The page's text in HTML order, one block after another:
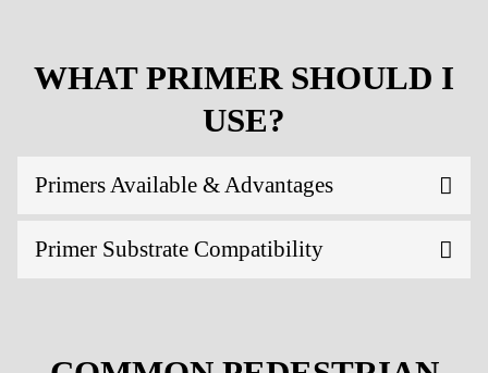
WHAT PRIMER SHOULD I
USE?
Primers Available & Advantages
Primer Substrate Compatibility